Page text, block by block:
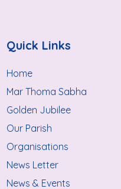
Quick Links
Home
Mar Thoma Sabha
Golden Jubilee
Our Parish
Organisations
News Letter
News & Events